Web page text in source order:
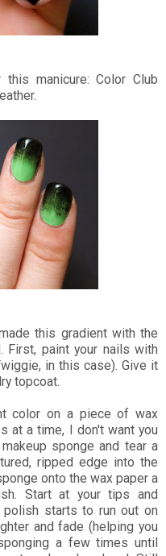
manicure: Color Club
this gradient with the
First, paint your nails with
in this case). Give it
topcoat.
color on a piece of wax
at a time, I don't want you
sponge and tear a
ripped edge into the
onto the wax paper a
Start at your tips and
starts to run out on
and fade (helping you
a few times until